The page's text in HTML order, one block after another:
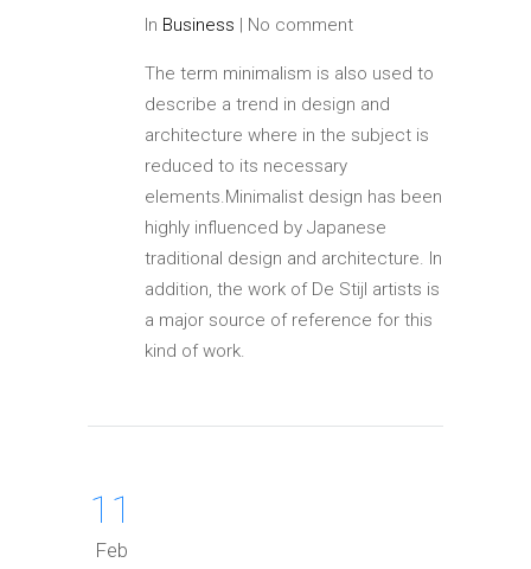
In Business | No comment
The term minimalism is also used to
describe a trend in design and
architecture where in the subject is
reduced to its necessary
elements.Minimalist design has been
highly influenced by Japanese
traditional design and architecture. In
addition, the work of De Stijl artists is
a major source of reference for this
kind of work.
11
Feb